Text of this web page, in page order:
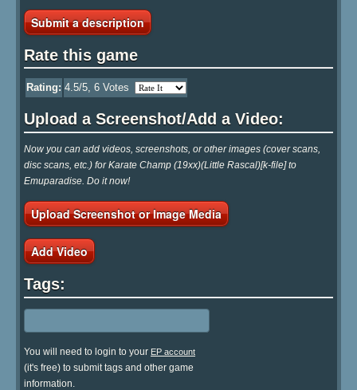
Submit a description
Rate this game
Rating: 4.5/5, 6 Votes
Upload a Screenshot/Add a Video:
Now you can add videos, screenshots, or other images (cover scans,
disc scans, etc.) for Karate Champ (19xx)(Little Rascal)[k-file] to
Emuparadise. Do it now!
Upload Screenshot or Image Media
Add Video
Tags:
You will need to login to your EP account
(it's free) to submit tags and other game
information.